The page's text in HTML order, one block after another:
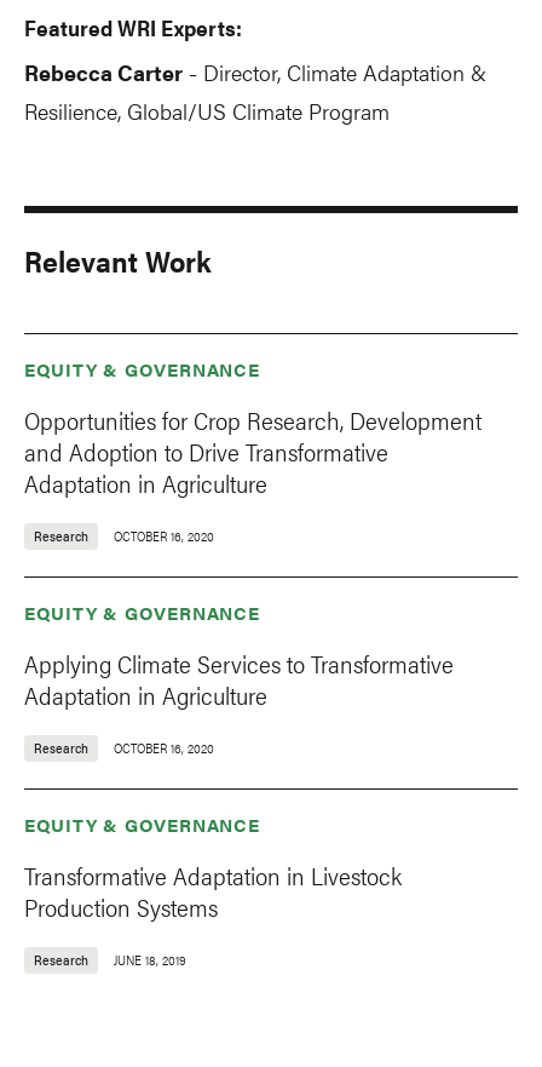
Featured WRI Experts:
Rebecca Carter - Director, Climate Adaptation &
Resilience, Global/US Climate Program
Relevant Work
EQUITY & GOVERNANCE
Opportunities for Crop Research, Development
and Adoption to Drive Transformative
Adaptation in Agriculture
Research OCTOBER 16, 2020
EQUITY & GOVERNANCE
Applying Climate Services to Transformative
Adaptation in Agriculture
Research OCTOBER 16, 2020
EQUITY & GOVERNANCE
Transformative Adaptation in Livestock
Production Systems
Research JUNE 18, 2019